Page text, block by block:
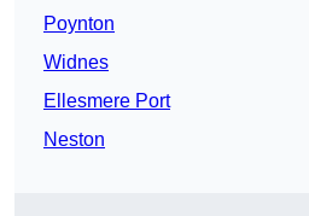
Poynton
Widnes
Ellesmere Port
Neston